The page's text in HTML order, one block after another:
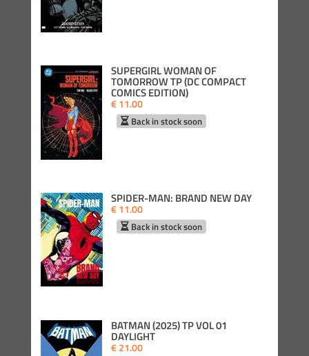
SUPERGIRL WOMAN OF
TOMORROW TP (DC COMPACT
COMICS EDITION)
€ 11.00
Back in stock soon
SPIDER-MAN: BRAND NEW DAY
€ 11.00
Back in stock soon
BATMAN (2025) TP VOL 01
DAYLIGHT
€ 21.00